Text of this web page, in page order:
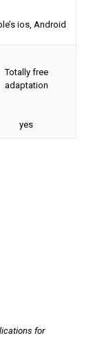
ios, Android
Totally free
adaptation
yes
for